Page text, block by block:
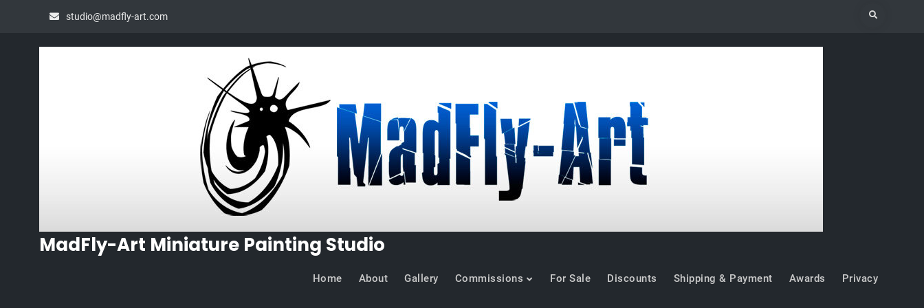
studio@madfly-art.com Search
MadFly-Art Miniature Painting Studio
Home About Gallery Commissions For Sale Discounts Shipping & Payment Awards Privacy